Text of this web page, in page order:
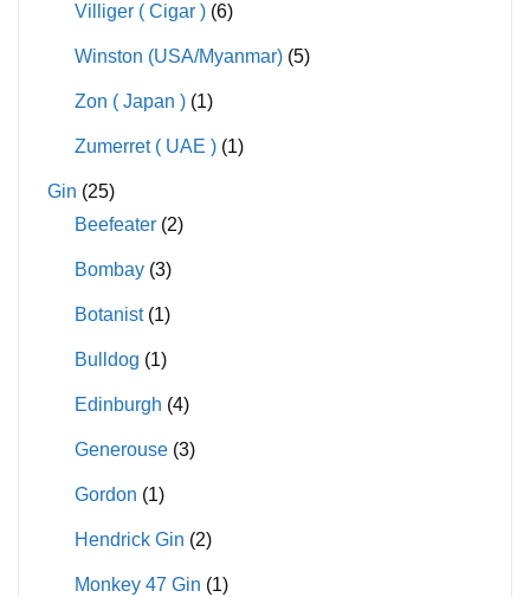
Villiger ( Cigar ) (6)
Winston (USA/Myanmar) (5)
Zon ( Japan ) (1)
Zumerret ( UAE ) (1)
Gin (25)
Beefeater (2)
Bombay (3)
Botanist (1)
Bulldog (1)
Edinburgh (4)
Generouse (3)
Gordon (1)
Hendrick Gin (2)
Monkey 47 Gin (1)